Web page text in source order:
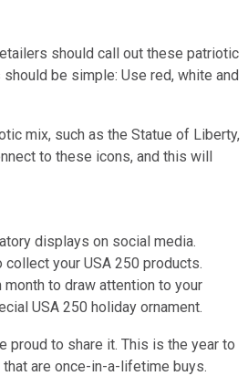
should call out these patriotic
be simple: Use red, white and
mix, such as the Statue of Liberty,
to these icons, and this will
displays on social media.
your USA 250 products.
to draw attention to your
USA 250 holiday ornament.
proud to share it. This is the year to
are once-in-a-lifetime buys.